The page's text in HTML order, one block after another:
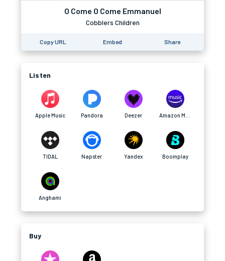
O Come O Come Emmanuel
Cobblers Children
Copy URL Embed Share
Listen
Apple Music Pandora Deezer
TIDAL Napster Yandex Boomplay
Anghami
Buy